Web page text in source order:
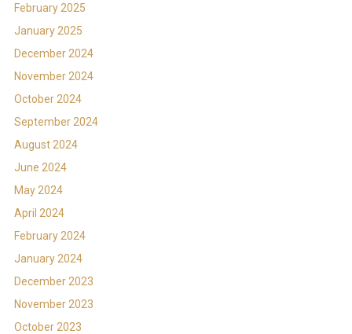
February 2025
January 2025
December 2024
November 2024
October 2024
September 2024
August 2024
June 2024
May 2024
April 2024
February 2024
January 2024
December 2023
November 2023
October 2023